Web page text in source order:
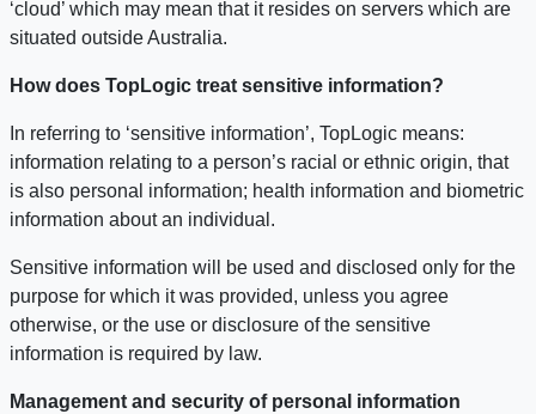
‘cloud’ which may mean that it resides on servers which are
situated outside Australia.
How does TopLogic treat sensitive information?
In referring to ‘sensitive information’, TopLogic means:
information relating to a person’s racial or ethnic origin, that
is also personal information; health information and biometric
information about an individual.
Sensitive information will be used and disclosed only for the
purpose for which it was provided, unless you agree
otherwise, or the use or disclosure of the sensitive
information is required by law.
Management and security of personal information